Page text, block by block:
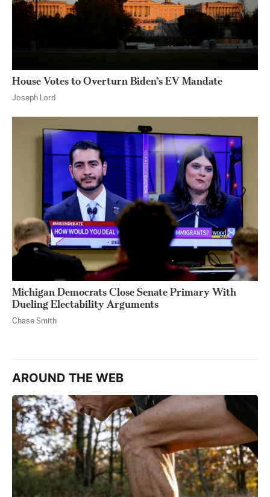
House Votes to Overturn Biden’s EV Mandate
Joseph Lord
Michigan Democrats Close Senate Primary With
Dueling Electability Arguments
Chase Smith
AROUND THE WEB